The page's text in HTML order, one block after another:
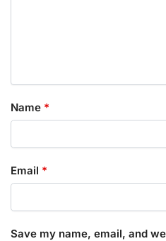
Name *
Email *
Save my name, email, and